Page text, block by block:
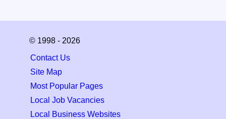
© 1998 - 2026
Contact Us
Site Map
Most Popular Pages
Local Job Vacancies
Local Business Websites